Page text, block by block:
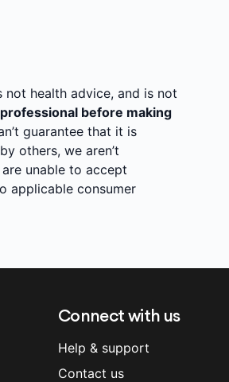
health advice, and is not
before making
guarantee that it is
others, we aren’t
unable to accept
applicable consumer
Connect with us
Help & support
Contact us